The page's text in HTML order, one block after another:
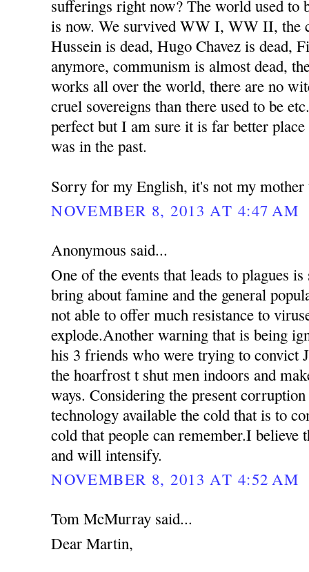
sufferings right now? The world used to
is now. We survived WW I, WW II, the
Hussein is dead, Hugo Chavez is dead,
anymore, communism is almost dead,
works all over the world, there are no
cruel sovereigns than there used to be
perfect but I am sure it is far better
was in the past.
Sorry for my English, it's not my mother
NOVEMBER 8, 2013 AT 4:47 AM
Anonymous said...
One of the events that leads to plagues
bring about famine and the general
not able to offer much resistance to
explode.Another warning that is being
his 3 friends who were trying to convict
the hoarfrost t shut men indoors and
ways. Considering the present
technology available the cold that is to
cold that people can remember.I believe
and will intensify.
NOVEMBER 8, 2013 AT 4:52 AM
Tom McMurray said...
Dear Martin,